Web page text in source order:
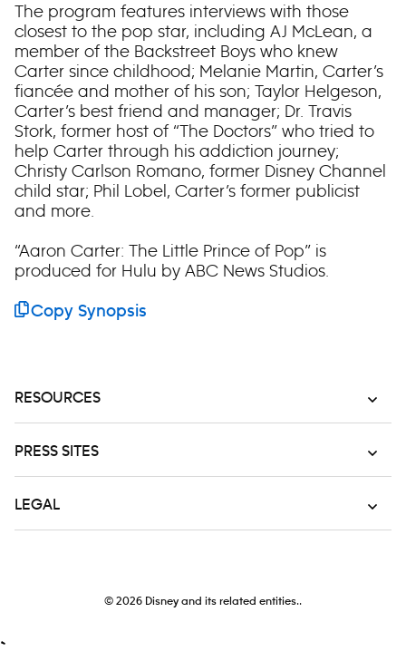
The program features interviews with those
closest to the pop star, including AJ McLean, a
member of the Backstreet Boys who knew
Carter since childhood; Melanie Martin, Carter’s
fiancée and mother of his son; Taylor Helgeson,
Carter’s best friend and manager; Dr. Travis
Stork, former host of “The Doctors” who tried to
help Carter through his addiction journey;
Christy Carlson Romano, former Disney Channel
child star; Phil Lobel, Carter’s former publicist
and more.
“Aaron Carter: The Little Prince of Pop” is
produced for Hulu by ABC News Studios.
Copy Synopsis
RESOURCES
PRESS SITES
LEGAL
© 2026 Disney and its related entities..